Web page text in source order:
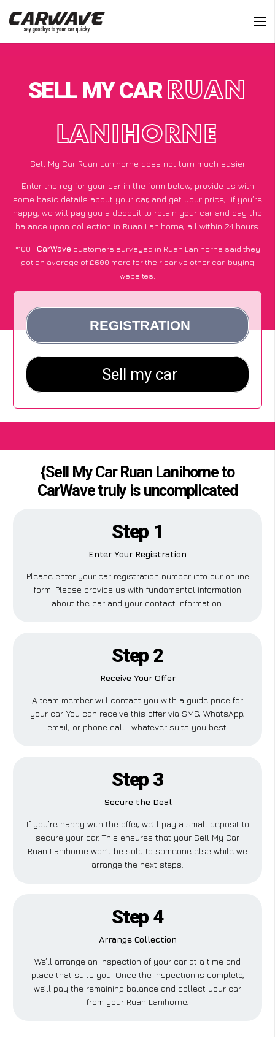
SELL MY CAR RUAN
LANIHORNE
Sell My Car Ruan Lanihorne does not turn much easier
Enter the reg for your car in the form below, provide us with
some basic details about your car, and get your price; if you’re
happy, we will pay you a deposit to retain your car and pay the
balance upon collection in Ruan Lanihorne, all within 24 hours.
*100+CarWave customers surveyed in Ruan Lanihorne said they
got an average of £600 more for their car vs other car-buying
websites.
{Sell My Car Ruan Lanihorne to
CarWave truly is uncomplicated
Step 1
Enter Your Registration
Please enter your car registration number into our online
form. Please provide us with fundamental information
about the car and your contact information.
Step 2
Receive Your Offer
A team member will contact you with a guide price for
your car. You can receive this offer via SMS, WhatsApp,
email, or phone call—whatever suits you best.
Step 3
Secure the Deal
If you’re happy with the offer, we’ll pay a small deposit to
secure your car. This ensures that your Sell My Car
Ruan Lanihorne won’t be sold to someone else while we
arrange the next steps.
Step 4
Arrange Collection
We’ll arrange an inspection of your car at a time and
place that suits you. Once the inspection is complete,
we’ll pay the remaining balance and collect your car
from your Ruan Lanihorne.